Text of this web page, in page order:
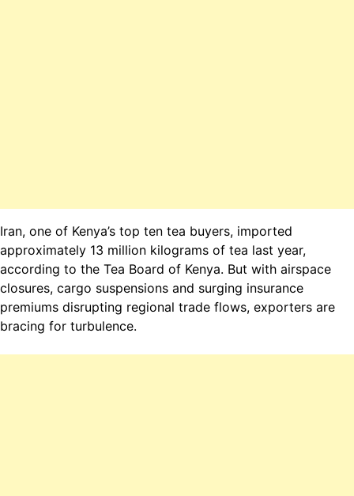
Iran, one of Kenya’s top ten tea buyers, imported
approximately 13 million kilograms of tea last year,
according to the Tea Board of Kenya. But with airspace
closures, cargo suspensions and surging insurance
premiums disrupting regional trade flows, exporters are
bracing for turbulence.